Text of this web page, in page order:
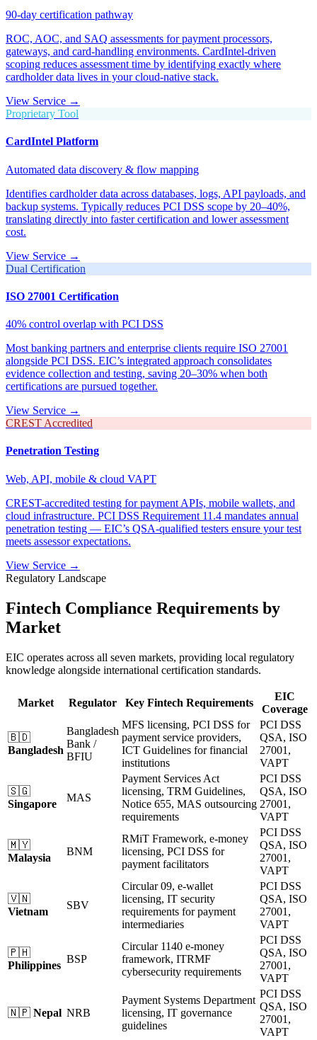
90-day certification pathway
ROC, AOC, and SAQ assessments for payment processors,
gateways, and card-handling environments. CardIntel-driven
scoping reduces assessment time by identifying exactly where
cardholder data lives in your cloud-native stack.
View Service →
Proprietary Tool
CardIntel Platform
Automated data discovery & flow mapping
Identifies cardholder data across databases, logs, API payloads, and
backup systems. Typically reduces PCI DSS scope by 20–40%,
translating directly into faster certification and lower assessment
cost.
View Service →
Dual Certification
ISO 27001 Certification
40% control overlap with PCI DSS
Most banking partners and enterprise clients require ISO 27001
alongside PCI DSS. EIC’s integrated approach consolidates
evidence collection and testing, saving 20–30% when both
certifications are pursued together.
View Service →
CREST Accredited
Penetration Testing
Web, API, mobile & cloud VAPT
CREST-accredited testing for payment APIs, mobile wallets, and
cloud infrastructure. PCI DSS Requirement 11.4 mandates annual
penetration testing — EIC’s QSA-qualified testers ensure your test
meets assessor expectations.
View Service →
Regulatory Landscape
Fintech Compliance Requirements by
Market
EIC operates across all seven markets, providing local regulatory
knowledge alongside international certification standards.
Market Regulator Key Fintech Requirements
EIC
Coverage
🇧🇩
Bangladesh
Bangladesh
Bank /
BFIU
MFS licensing, PCI DSS for
payment service providers,
ICT Guidelines for financial
institutions
PCI DSS
QSA, ISO
27001,
VAPT
🇸🇬
Singapore
MAS
Payment Services Act
licensing, TRM Guidelines,
Notice 655, MAS outsourcing
requirements
PCI DSS
QSA, ISO
27001,
VAPT
🇲🇾
Malaysia
BNM
RMiT Framework, e-money
licensing, PCI DSS for
payment facilitators
PCI DSS
QSA, ISO
27001,
VAPT
🇻🇳
Vietnam
SBV
Circular 09, e-wallet
licensing, IT security
requirements for payment
intermediaries
PCI DSS
QSA, ISO
27001,
VAPT
🇵🇭
Philippines
BSP
Circular 1140 e-money
framework, ITRMF
cybersecurity requirements
PCI DSS
QSA, ISO
27001,
VAPT
🇳🇵 Nepal NRB
Payment Systems Department
licensing, IT governance
guidelines
PCI DSS
QSA, ISO
27001,
VAPT